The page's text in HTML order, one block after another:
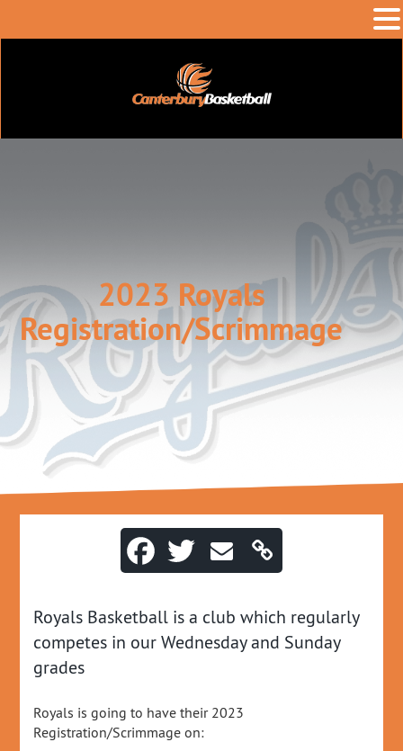
2023 Royals
Registration/Scrimmage
Royals Basketball is a club which regularly
competes in our Wednesday and Sunday
grades
Royals is going to have their 2023
Registration/Scrimmage on: